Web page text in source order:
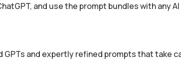
and use the prompt bundles with any
and expertly refined prompts that take